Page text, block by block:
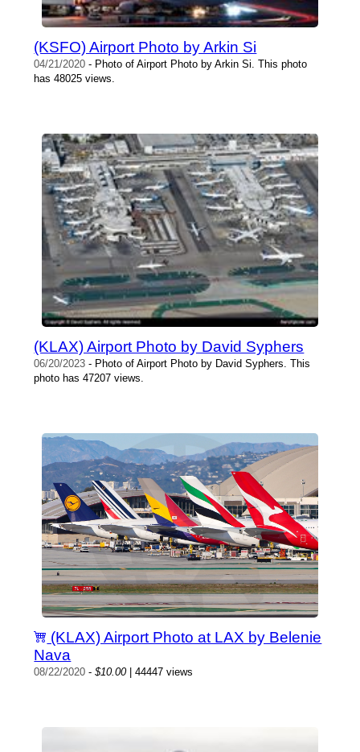
(KSFO) Airport Photo by Arkin Si
04/21/2020 - Photo of Airport Photo by Arkin Si. This photo
has 48025 views.
(KLAX) Airport Photo by David Syphers
06/20/2023 - Photo of Airport Photo by David Syphers. This
photo has 47207 views.
(KLAX) Airport Photo at LAX by Belenie
Nava
08/22/2020 -$10.00| 44447 views